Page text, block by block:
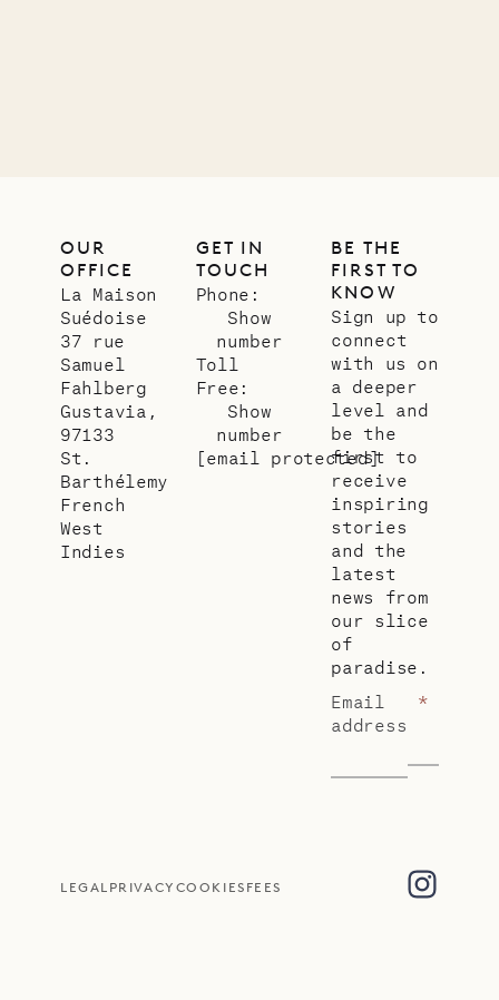
OUR
OFFICE
La Maison
Suédoise
37 rue
Samuel
Fahlberg
Gustavia,
97133
St.
Barthélemy
French
West
Indies
GET IN
TOUCH
Phone:
Show
number
Toll
Free:
Show
number
[email protected]
BE THE
FIRST TO
KNOW
Sign up to
connect
with us on
a deeper
level and
be the
first to
receive
inspiring
stories
and the
latest
news from
our slice
of
paradise.
Email
address
*
LEGAL PRIVACY COOKIES FEES